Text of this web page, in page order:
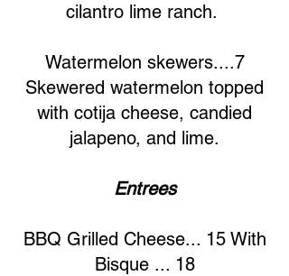
cilantro lime ranch.
Watermelon skewers....7
Skewered watermelon topped
with cotija cheese, candied
jalapeno, and lime.
Entrees
BBQ Grilled Cheese... 15 With
Bisque ... 18